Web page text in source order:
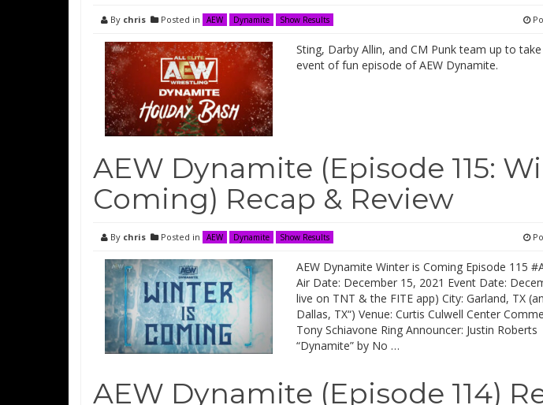
By chris Posted in AEW Dynamite Show Results
Sting, Darby Allin, and CM Punk team up to
event of fun episode of AEW Dynamite.
AEW Dynamite (Episode 115:
Coming) Recap & Review
By chris Posted in AEW Dynamite Show Results
AEW Dynamite Winter is Coming Episode 115
Air Date: December 15, 2021 Event Date:
live on TNT & the FITE app) City: Garland, TX
Dallas, TX“) Venue: Curtis Culwell Center
Tony Schiavone Ring Announcer: Justin
“Dynamite” by No …
AEW Dynamite (Episode 114)